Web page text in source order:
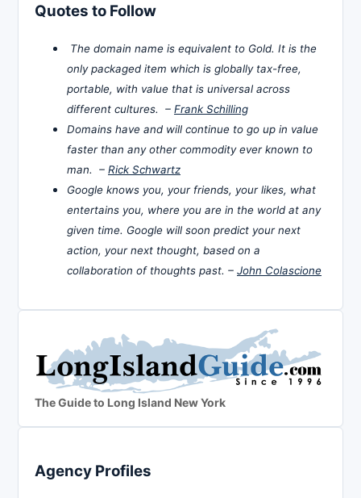
Quotes to Follow
The domain name is equivalent to Gold. It is the
only packaged item which is globally tax-free,
portable, with value that is universal across
different cultures. – Frank Schilling
Domains have and will continue to go up in value
faster than any other commodity ever known to
man. – Rick Schwartz
Google knows you, your friends, your likes, what
entertains you, where you are in the world at any
given time. Google will soon predict your next
action, your next thought, based on a
collaboration of thoughts past. – John Colascione
The Guide to Long Island New York
Agency Profiles